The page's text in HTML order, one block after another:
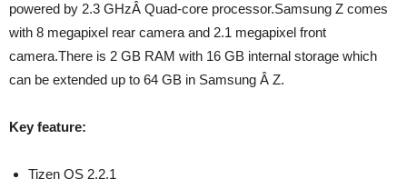
powered by 2.3 GHzÂ Quad-core processor.Samsung Z comes
with 8 megapixel rear camera and 2.1 megapixel front
camera.There is 2 GB RAM with 16 GB internal storage which
can be extended up to 64 GB in Samsung Â Z.
Key feature:
Tizen OS 2.2.1